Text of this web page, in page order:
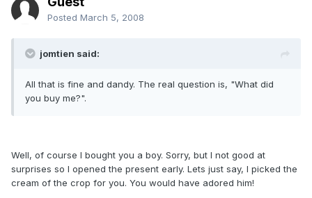
Posted March 5, 2008
jomtien said:
All that is fine and dandy. The real question is, "What did
you buy me?".
Well, of course I bought you a boy. Sorry, but I not good at
surprises so I opened the present early. Lets just say, I picked the
cream of the crop for you. You would have adored him!